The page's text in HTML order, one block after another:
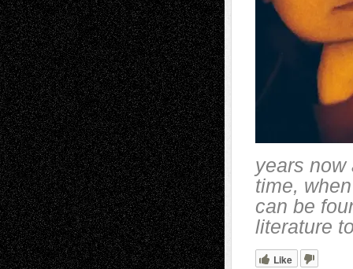
years now
time,
can be
literature
Like